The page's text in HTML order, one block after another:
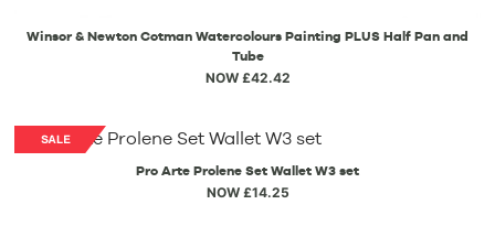
Winsor & Newton Cotman Watercolours Painting PLUS Half Pan and
Tube
NOW £42.42
Pro Arte Prolene Set Wallet W3 set
NOW £14.25